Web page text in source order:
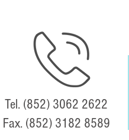
Tel. (852) 3062 2622
Fax. (852) 3182 8589